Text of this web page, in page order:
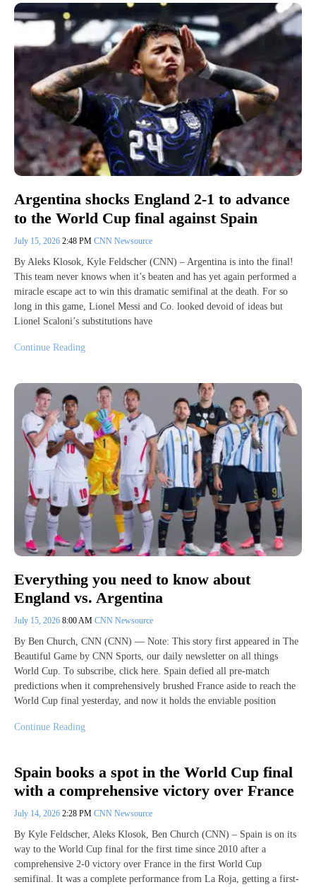
Argentina shocks England 2-1 to advance
to the World Cup final against Spain
July 15, 2026 2:48 PM CNN Newsource
By Aleks Klosok, Kyle Feldscher (CNN) – Argentina is into the final!
This team never knows when it’s beaten and has yet again performed a
miracle escape act to win this dramatic semifinal at the death. For so
long in this game, Lionel Messi and Co. looked devoid of ideas but
Lionel Scaloni’s substitutions have
Continue Reading
Everything you need to know about
England vs. Argentina
July 15, 2026 8:00 AM CNN Newsource
By Ben Church, CNN (CNN) — Note: This story first appeared in The
Beautiful Game by CNN Sports, our daily newsletter on all things
World Cup. To subscribe, click here. Spain defied all pre-match
predictions when it comprehensively brushed France aside to reach the
World Cup final yesterday, and now it holds the enviable position
Continue Reading
Spain books a spot in the World Cup final
with a comprehensive victory over France
July 14, 2026 2:28 PM CNN Newsource
By Kyle Feldscher, Aleks Klosok, Ben Church (CNN) – Spain is on its
way to the World Cup final for the first time since 2010 after a
comprehensive 2-0 victory over France in the first World Cup
semifinal. It was a complete performance from La Roja, getting a first-